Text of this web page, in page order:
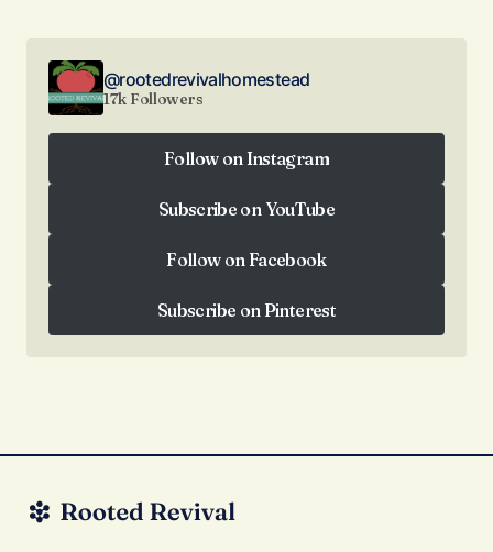
@rootedrevivalhomestead
17k Followers
Follow on Instagram
Subscribe on YouTube
Follow on Facebook
Subscribe on Pinterest
Subscribe on Pinterest